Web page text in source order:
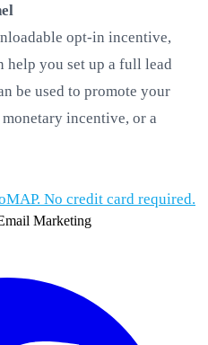
opt-in incentive,
help you set up a full lead
be used to promote your
incentive, or a
No credit card required.
Marketing